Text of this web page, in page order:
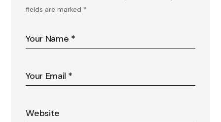
fields are marked *